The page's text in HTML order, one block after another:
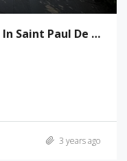
Magnificent Renovated Villa In Saint Paul De Vence
3 years ago